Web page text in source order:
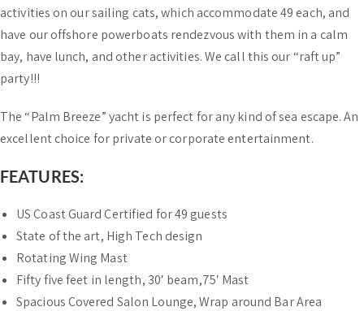
activities on our sailing cats, which accommodate 49 each, and
have our offshore powerboats rendezvous with them in a calm
bay, have lunch, and other activities. We call this our “raft up”
party!!!
The “Palm Breeze” yacht is perfect for any kind of sea escape. An
excellent choice for private or corporate entertainment.
FEATURES:
US Coast Guard Certified for 49 guests
State of the art, High Tech design
Rotating Wing Mast
Fifty five feet in length, 30′ beam,75′ Mast
Spacious Covered Salon Lounge, Wrap around Bar Area